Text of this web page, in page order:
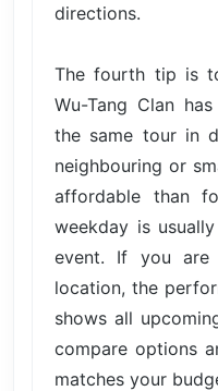
directions.
The fourth tip is
Wu-Tang Clan
the same tour in
neighbouring or
affordable than
weekday is
event. If you are
location, the
shows all
compare options
matches your